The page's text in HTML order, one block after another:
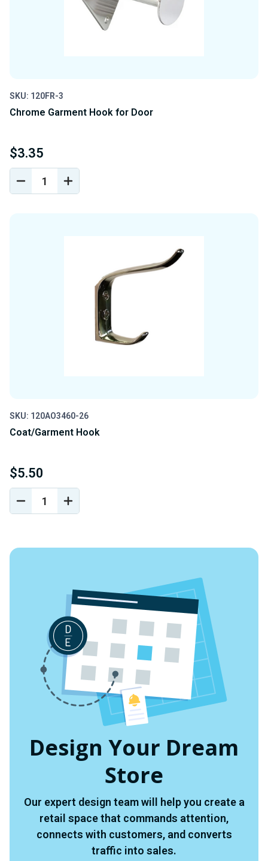
SKU: 120FR-3
Chrome Garment Hook for Door
$3.35
DECREASE
QUANTITY
INCREASE
QUANTITY
SKU: 120AO3460-26
Coat/Garment Hook
$5.50
DECREASE
QUANTITY
INCREASE
QUANTITY
Design Your Dream
Store
Our expert design team will help you create a
retail space that commands attention,
connects with customers, and converts
traffic into sales.